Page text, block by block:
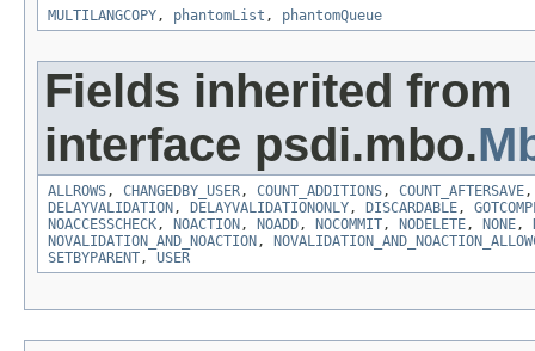
MULTILANGCOPY, phantomList , phantomQueue
Fields inherited from
interface psdi.mbo.
ALLROWS, CHANGEDBY_USER, COUNT_ADDITIONS, COUNT_AFTERSAVE
DELAYVALIDATION , DELAYVALIDATIONONLY, DISCARDABLE,
NOACCESSCHECK, NOACTION , NOADD, NOCOMMIT, NODELETE, NONE,
NOVALIDATION_AND_NOACTION ,
SETBYPARENT, USER